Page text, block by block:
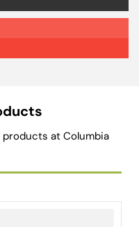
products at Columbia